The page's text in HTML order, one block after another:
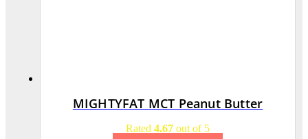
MIGHTYFAT MCT Peanut Butter
Rated 4.67 out of 5